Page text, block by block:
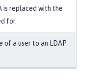
is replaced with the
for.
of a user to an LDAP